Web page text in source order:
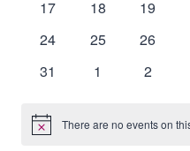
0
17
0
18
0
19
0
24
0
25
0
26
0
31
0
1
0
2
Notice There are no events on